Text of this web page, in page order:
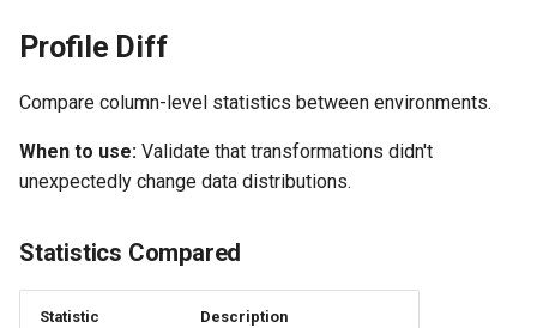
Profile Diff
Compare column-level statistics between environments.
When to use: Validate that transformations didn't
unexpectedly change data distributions.
Statistics Compared
Statistic Description